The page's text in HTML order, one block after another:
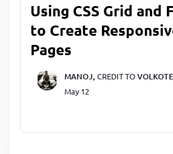
Using CSS Grid and
to Create
Pages
MANOJ, CREDIT TO
May 12